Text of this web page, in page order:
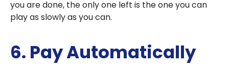
you are done, the only one left is the one you can
play as slowly as you can.
6. Pay Automatically